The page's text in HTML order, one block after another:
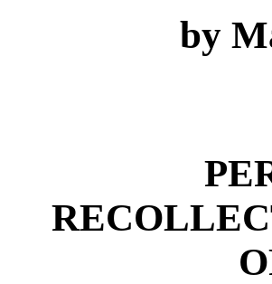
by